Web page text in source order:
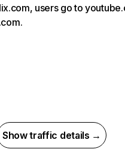
users go to
Show traffic details →